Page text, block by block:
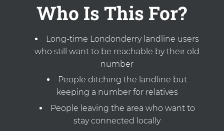
Who Is This For?
Long-time Londonderry landline users
who still want to be reachable by their old
number
People ditching the landline but
keeping a number for relatives
People leaving the area who want to
stay connected locally